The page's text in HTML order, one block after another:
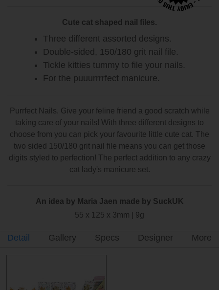
Cute cat shaped nail files.
Three different assorted designs.
Double-sided, 150/180 grit nail file.
Tickle kitties tummy to file your nails.
For the puuurrrrfect manicure.
Purrfect Nails. Give your feline friend a good scratch while
taking care of your nails! With three different designs to
choose from you can pick your favourite little cute cat. The
two sided 150/180 grit nail file means you can get those
digits styled to perfection! The perfect addition to any crazy
cat lady's manicure set.
An idea by Maria Jaen made by SuckUK
55 x 125 x 3mm | 9g
Detail Gallery Specs Designer More